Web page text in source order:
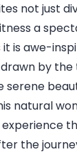
not just
a
is awe-
by the
serene
natural
the